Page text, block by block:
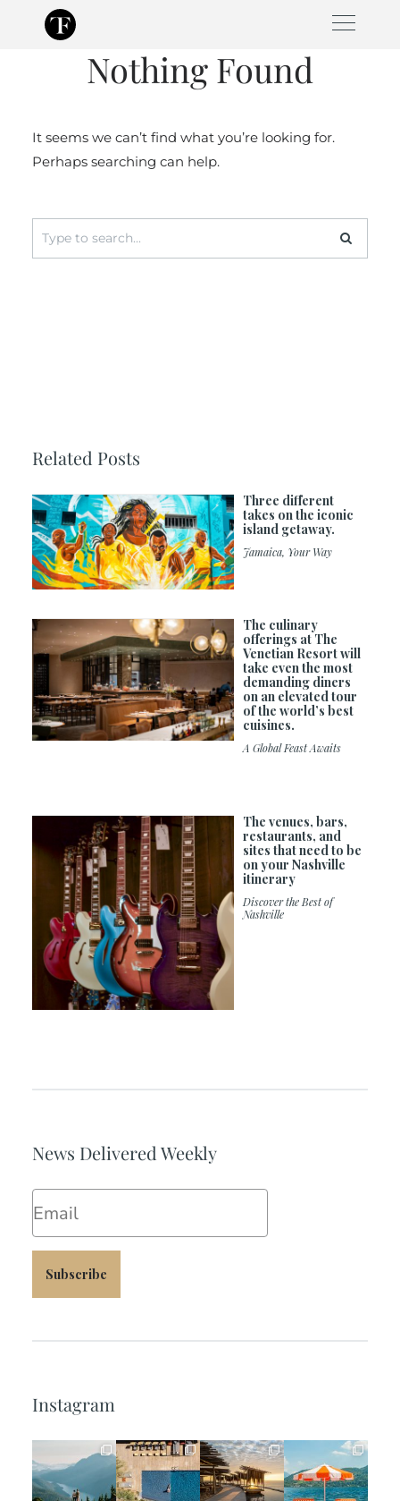
Nothing Found
It seems we can’t find what you’re looking for.
Perhaps searching can help.
Search
for:
Related Posts
Three different
takes on the iconic
island getaway.
Jamaica, Your Way
The culinary
offerings at The
Venetian Resort will
take even the most
demanding diners
on an elevated tour
of the world’s best
cuisines.
A Global Feast Awaits
The venues, bars,
restaurants, and
sites that need to be
on your Nashville
itinerary
Discover the Best of
Nashville
News Delivered Weekly
Subscribe
Instagram
full_time_travel full_time_travel full_time_travel full_time_travel